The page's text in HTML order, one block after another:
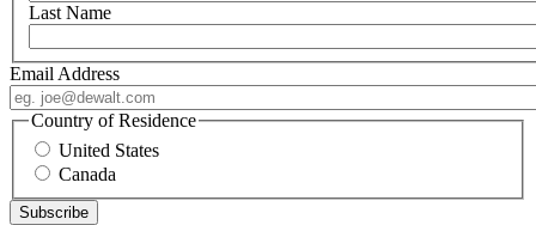
Last Name
Email Address
Country of Residence
United States
Canada